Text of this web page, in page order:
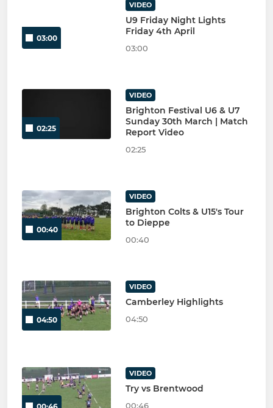
03:00
VIDEO
U9 Friday Night Lights
Friday 4th April
03:00
02:25
VIDEO
Brighton Festival U6 & U7
Sunday 30th March | Match
Report Video
02:25
00:40
VIDEO
Brighton Colts & U15's Tour
to Dieppe
00:40
04:50
VIDEO
Camberley Highlights
04:50
VIDEO
Try vs Brentwood
00:46